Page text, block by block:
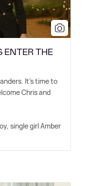
ENTER THE
It's time to
Chris and
single girl Amber